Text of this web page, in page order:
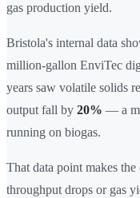
gas production yield.
Bristola's internal data
million-gallon EnviTec
years saw volatile solids
output fall by 20% — a
running on biogas.
That data point makes
throughput drops or gas